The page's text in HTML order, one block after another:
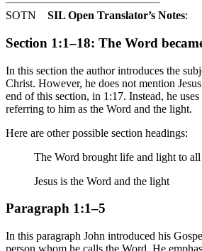
SOTN SIL Open Translator’s Notes:
Section 1:1–18: The Word
In this section the author introduces the
Christ. However, he does not mention
end of this section, in 1:17. Instead, he
referring to him as the Word and the light.
Here are other possible section headings:
The Word brought life and light to all
Jesus is the Word and the light
Paragraph 1:1–5
In this paragraph John introduced his